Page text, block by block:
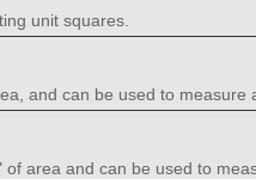
unit squares.
and can be used to measure
area and can be used to